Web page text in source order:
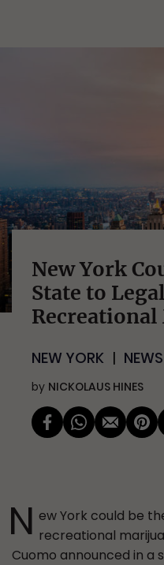
New York
State to
NEW YORK NEWS
by NICKOLAUS HINES
N ew York could be
recreational
Cuomo announced in a